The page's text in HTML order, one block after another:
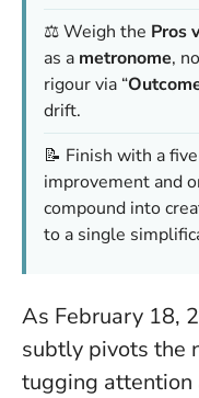
⚖️ Weigh the Pros
as a metronome,
rigour via “
drift.
📝 Finish with a
improvement and
compound into
to a single
As February 18,
subtly pivots the
tugging attention